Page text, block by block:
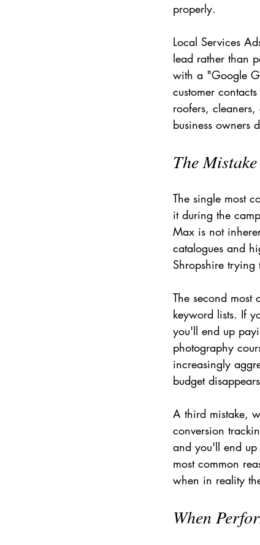
properly.
Local Services
lead rather than
with a "Google
customer
roofers,
business owners
The
The single most
it during the
Max is not
catalogues and
Shropshire trying
The second
keyword lists. If
you'll end up
photography
increasingly
budget
A third mistake,
conversion
and you'll end up
most common
when in reality
When